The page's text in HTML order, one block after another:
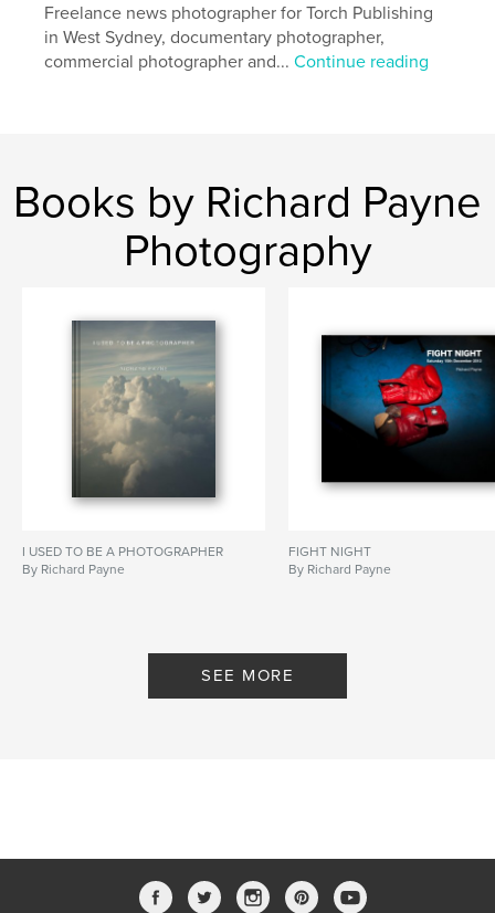
Freelance news photographer for Torch Publishing
in West Sydney, documentary photographer,
commercial photographer and...Continue reading
Books by Richard Payne
Photography
I USED TO BE A PHOTOGRAPHER
By Richard Payne
FIGHT NIGHT
By Richard Payne
SEE MORE